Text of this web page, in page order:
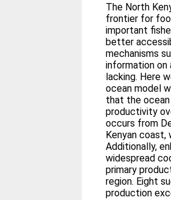
The North
frontier for
important
better
mechanisms
information on
lacking. Here
ocean model
that the
productivity
occurs from
Kenyan coast,
Additionally,
widespread
primary
region. Eight
production